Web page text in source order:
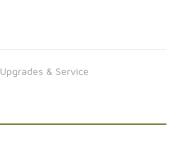
Upgrades & Service